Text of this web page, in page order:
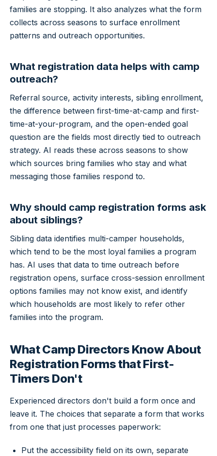
families are stopping. It also analyzes what the form
collects across seasons to surface enrollment
patterns and outreach opportunities.
What registration data helps with camp
outreach?
Referral source, activity interests, sibling enrollment,
the difference between first-time-at-camp and first-
time-at-your-program, and the open-ended goal
question are the fields most directly tied to outreach
strategy. AI reads these across seasons to show
which sources bring families who stay and what
messaging those families respond to.
Why should camp registration forms ask
about siblings?
Sibling data identifies multi-camper households,
which tend to be the most loyal families a program
has. AI uses that data to time outreach before
registration opens, surface cross-session enrollment
options families may not know exist, and identify
which households are most likely to refer other
families into the program.
What Camp Directors Know About
Registration Forms that First-
Timers Don't
Experienced directors don't build a form once and
leave it. The choices that separate a form that works
from one that just processes paperwork:
Put the accessibility field on its own, separate